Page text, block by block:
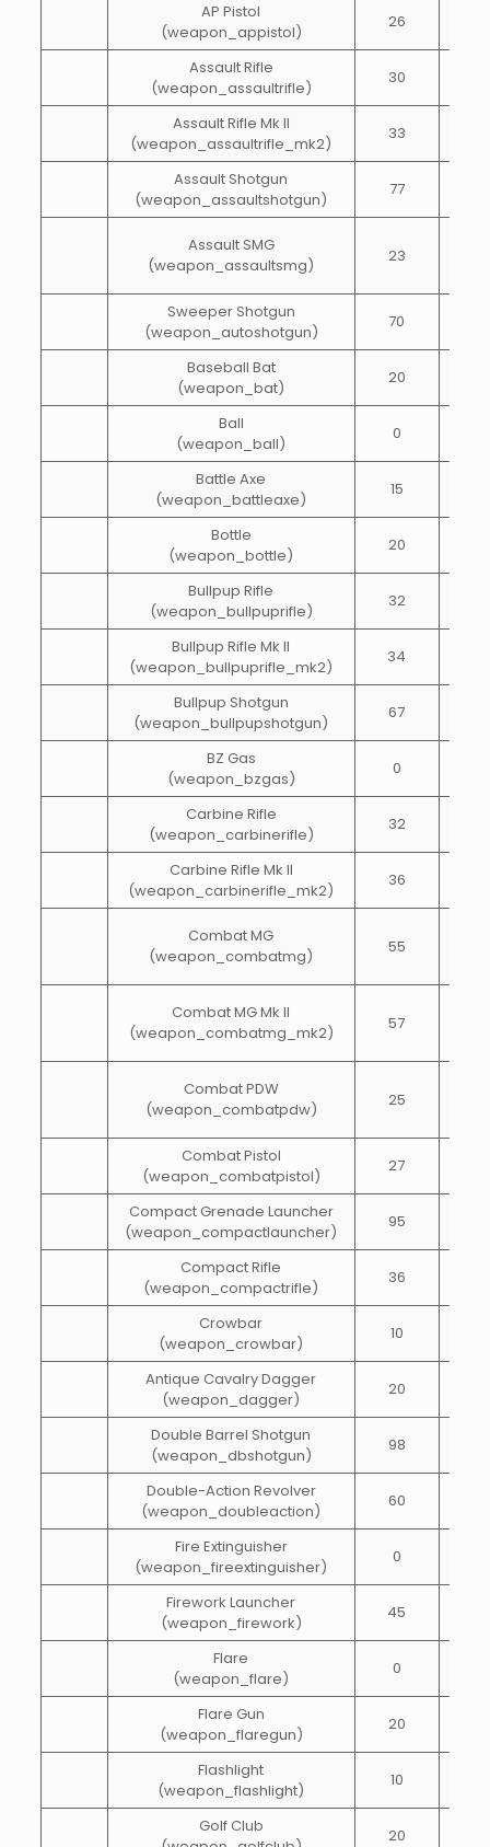
AP Pistol
(weapon_appistol)
26
Assault Rifle
(weapon_assaultrifle)
30
Assault Rifle Mk II
(weapon_assaultrifle_mk2)
33
Assault Shotgun
(weapon_assaultshotgun)
77
Assault SMG
(weapon_assaultsmg)
23
Sweeper Shotgun
(weapon_autoshotgun)
70
Baseball Bat
(weapon_bat)
20
Ball
(weapon_ball)
0
Battle Axe
(weapon_battleaxe)
15
Bottle
(weapon_bottle)
20
Bullpup Rifle
(weapon_bullpuprifle)
32
Bullpup Rifle Mk II
(weapon_bullpuprifle_mk2)
34
Bullpup Shotgun
(weapon_bullpupshotgun)
67
BZ Gas
(weapon_bzgas)
0
Carbine Rifle
(weapon_carbinerifle)
32
Carbine Rifle Mk II
(weapon_carbinerifle_mk2)
36
Combat MG
(weapon_combatmg)
55
Combat MG Mk II
(weapon_combatmg_mk2)
57
Combat PDW
(weapon_combatpdw)
25
Combat Pistol
(weapon_combatpistol)
27
Compact Grenade Launcher
(weapon_compactlauncher)
95
Compact Rifle
(weapon_compactrifle)
36
Crowbar
(weapon_crowbar)
10
Antique Cavalry Dagger
(weapon_dagger)
20
Double Barrel Shotgun
(weapon_dbshotgun)
98
Double-Action Revolver
(weapon_doubleaction)
60
Fire Extinguisher
(weapon_fireextinguisher)
0
Firework Launcher
(weapon_firework)
45
Flare
(weapon_flare)
0
Flare Gun
(weapon_flaregun)
20
Flashlight
(weapon_flashlight)
10
Golf Club
20